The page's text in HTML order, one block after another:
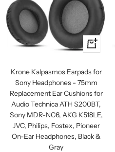
+
Add
Krone Kalpasmos Earpads for
Sony Headphones - 75mm
Replacement Ear Cushions for
Audio Technica ATH S200BT,
Sony MDR-NC6, AKG K518LE,
JVC, Philips, Fostex, Pioneer
On-Ear Headphones, Black &
Gray